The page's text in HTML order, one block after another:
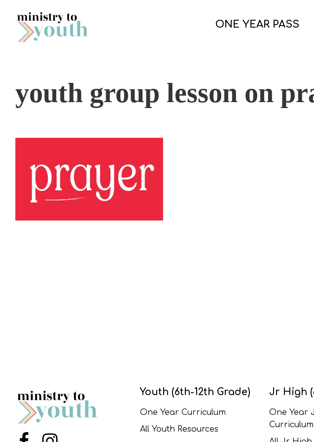
Skip to content
ONE YEAR PASS
youth group lesson on
Youth (6th-12th Grade)
One Year Curriculum
All Youth Resources
Jr High
One Year
Curriculum